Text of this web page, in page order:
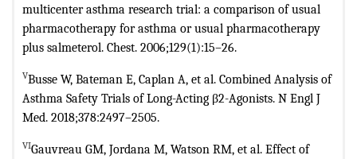
multicenter asthma research trial: a comparison of usual
pharmacotherapy for asthma or usual pharmacotherapy
plus salmeterol. Chest. 2006;129(1):15–26.
VBusse W, Bateman E, Caplan A, et al. Combined Analysis of
Asthma Safety Trials of Long-Acting β2-Agonists. N Engl J
Med. 2018;378:2497–2505.
VIGauvreau GM, Jordana M, Watson RM, et al. Effect of